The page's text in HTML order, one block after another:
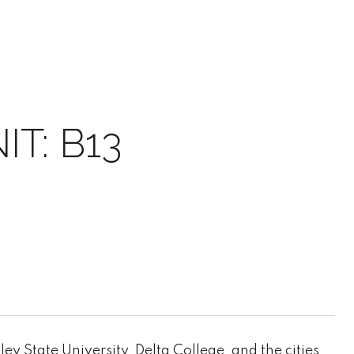
B13
State University, Delta College, and the cities